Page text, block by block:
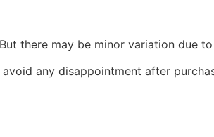
there may be minor variation due
any disappointment after